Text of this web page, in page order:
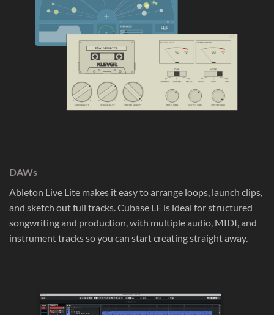
DAWs
Ableton Live Lite makes it easy to arrange loops, launch clips,
and sketch out full tracks. Cubase LE is ideal for structured
songwriting and production, with multiple audio, MIDI, and
instrument tracks so you can start creating straight away.